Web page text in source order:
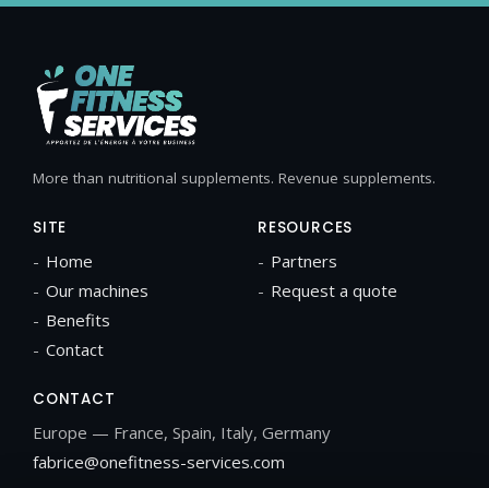
More than nutritional supplements. Revenue supplements.
SITE
Home
Our machines
Benefits
Contact
RESOURCES
Partners
Request a quote
CONTACT
Europe — France, Spain, Italy, Germany
fabrice@onefitness-services.com